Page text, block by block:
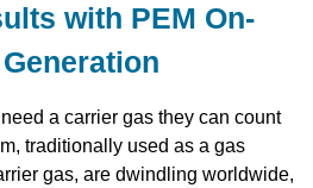
with PEM On-
a carrier gas they can count
traditionally used as a gas
gas, are dwindling worldwide,